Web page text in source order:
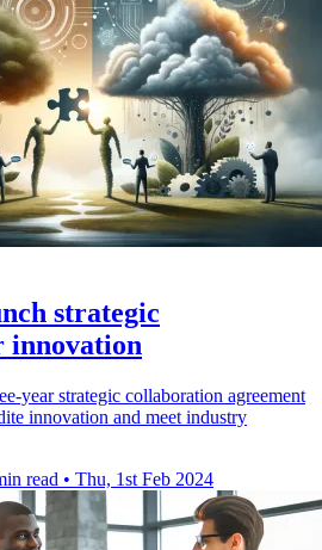
strategic
innovation
year strategic collaboration agreement
innovation and meet industry
read • Thu, 1st Feb 2024